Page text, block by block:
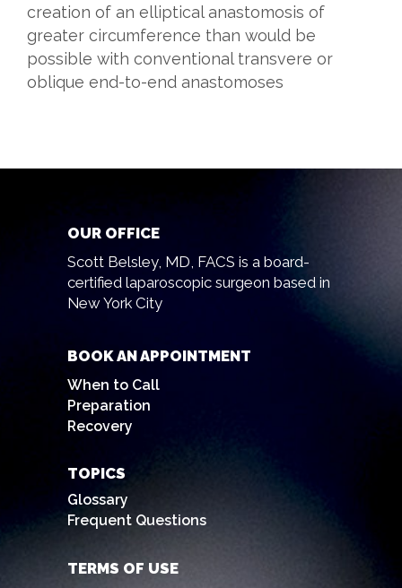
creation of an elliptical anastomosis of
greater circumference than would be
possible with conventional transvere or
oblique end-to-end anastomoses
OUR OFFICE
Scott Belsley, MD, FACS is a board-
certified laparoscopic surgeon based in
New York City
BOOK AN APPOINTMENT
When to Call
Preparation
Recovery
TOPICS
Glossary
Frequent Questions
TERMS OF USE